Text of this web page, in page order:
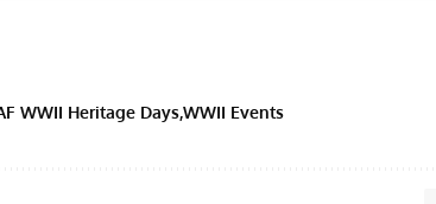
WWII Heritage DaysWWII Events